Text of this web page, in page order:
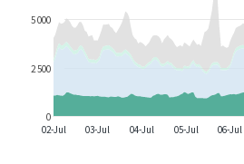
02-Jul 03-Jul 04-Jul 05-Jul 06-Jul
0
5 000
2 500